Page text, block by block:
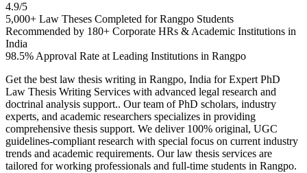
4.9/5
5,000+ Law Theses Completed for Rangpo Students
Recommended by 180+ Corporate HRs & Academic Institutions in
India
98.5% Approval Rate at Leading Institutions in Rangpo
Get the best law thesis writing in Rangpo, India for Expert PhD
Law Thesis Writing Services with advanced legal research and
doctrinal analysis support.. Our team of PhD scholars, industry
experts, and academic researchers specializes in providing
comprehensive thesis support. We deliver 100% original, UGC
guidelines-compliant research with special focus on current industry
trends and academic requirements. Our law thesis services are
tailored for working professionals and full-time students in Rangpo.